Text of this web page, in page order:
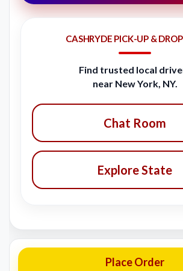
CASHRYDE PICK-UP &
Find trusted local
near New York, NY.
Chat Room
Explore State
Place Order